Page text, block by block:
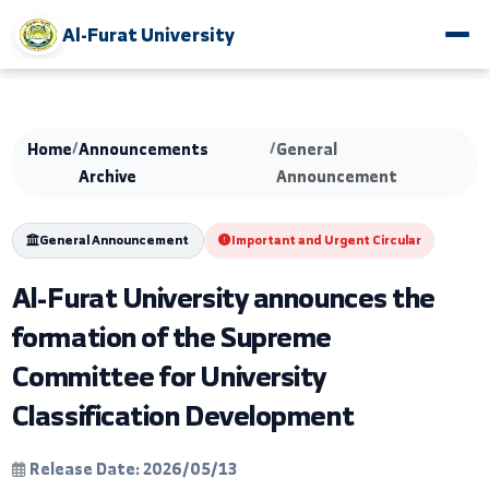
Al-Furat University
/Announcements /General
General Announcement
Al-Furat University announces the
formation of the Supreme
Committee for University
Classification Development